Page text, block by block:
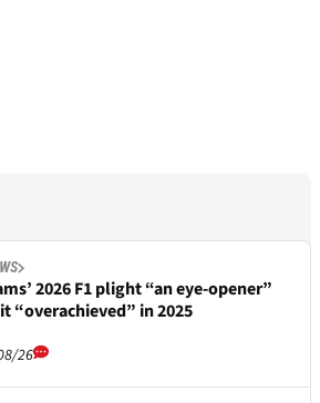
2026 F1 plight “an eye-opener”
“overachieved” in 2025
26